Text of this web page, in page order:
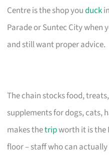
Centre is the shop youduck
Parade or Suntec City when
and still want proper advice.
The chain stocks food,
supplements for dogs, cats,
makes thetripworth it is the
floor – staff who can